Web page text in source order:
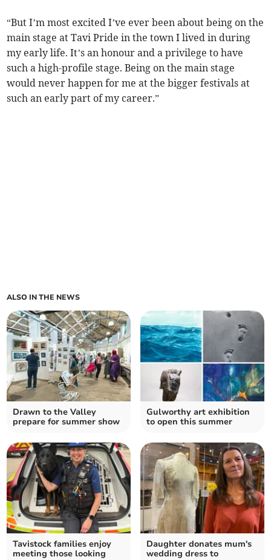
“But I’m most excited I’ve ever been about being on the
main stage at Tavi Pride in the town I lived in during
my early life. It’s an honour and a privilege to have
such a high-profile stage. Being on the main stage
would never happen for me at the bigger festivals at
such an early part of my career.”
ALSO IN THE NEWS
Drawn to the Valley
prepare for summer show
Gulworthy art exhibition
to open this summer
Tavistock families enjoy
meeting those looking
Daughter donates mum's
wedding dress to